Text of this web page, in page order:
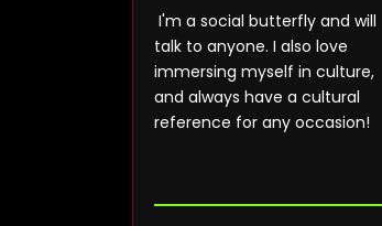
I'm a social butterfly and will
talk to anyone. I also love
immersing myself in culture,
and always have a cultural
reference for any occasion!